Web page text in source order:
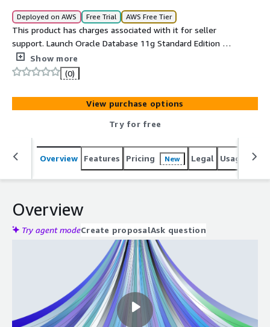
Deployed on AWS Free Trial AWS Free Tier
This product has charges associated with it for seller
support. Launch Oracle Database 11g Standard Edition on
AWS and be production-ready in minutes. Includes24x7
cloudimg support with guaranteed 24-hour response
Show more
(0)
View purchase options
Try for free
Overview Features Pricing New Legal Usage
Overview
Try agent modeCreate proposalAsk question